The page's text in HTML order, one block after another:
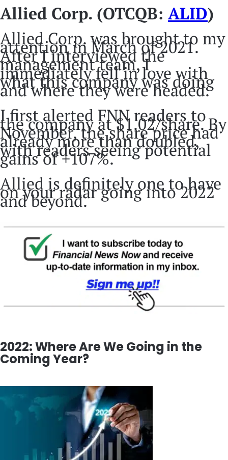
Allied Corp. (OTCQB: ALID)
Allied Corp. was brought to my
attention in March of 2021.
After I interviewed the
management team, I
immediately fell in love with
what this company was doing
and where they were headed.
I first alerted FNN readers to
the company at $1.02/share. By
November, the share price had
already more than doubled,
with readers seeing potential
gains of +107%.
Allied is definitely one to have
on your radar going into 2022
and beyond.
2022: Where Are We Going in the
Coming Year?